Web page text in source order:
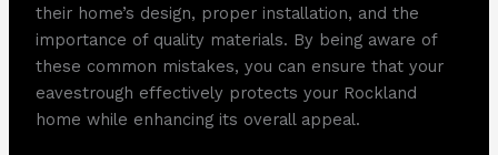
their home’s design, proper installation, and the
importance of quality materials. By being aware of
these common mistakes, you can ensure that your
eavestrough effectively protects your Rockland
home while enhancing its overall appeal.